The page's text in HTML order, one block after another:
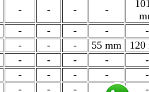
- - - -
- - - -
-
- - - 55 mm
120
- - - -
-
- - - -
-
- - - - -